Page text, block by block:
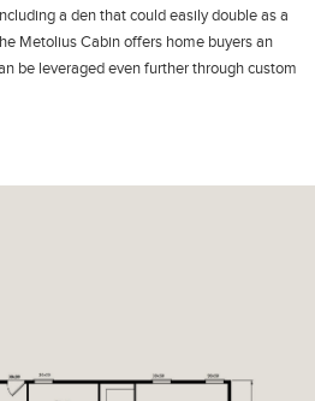
a den that could easily double as a
Metolius Cabin offers home buyers an
be leveraged even further through custom